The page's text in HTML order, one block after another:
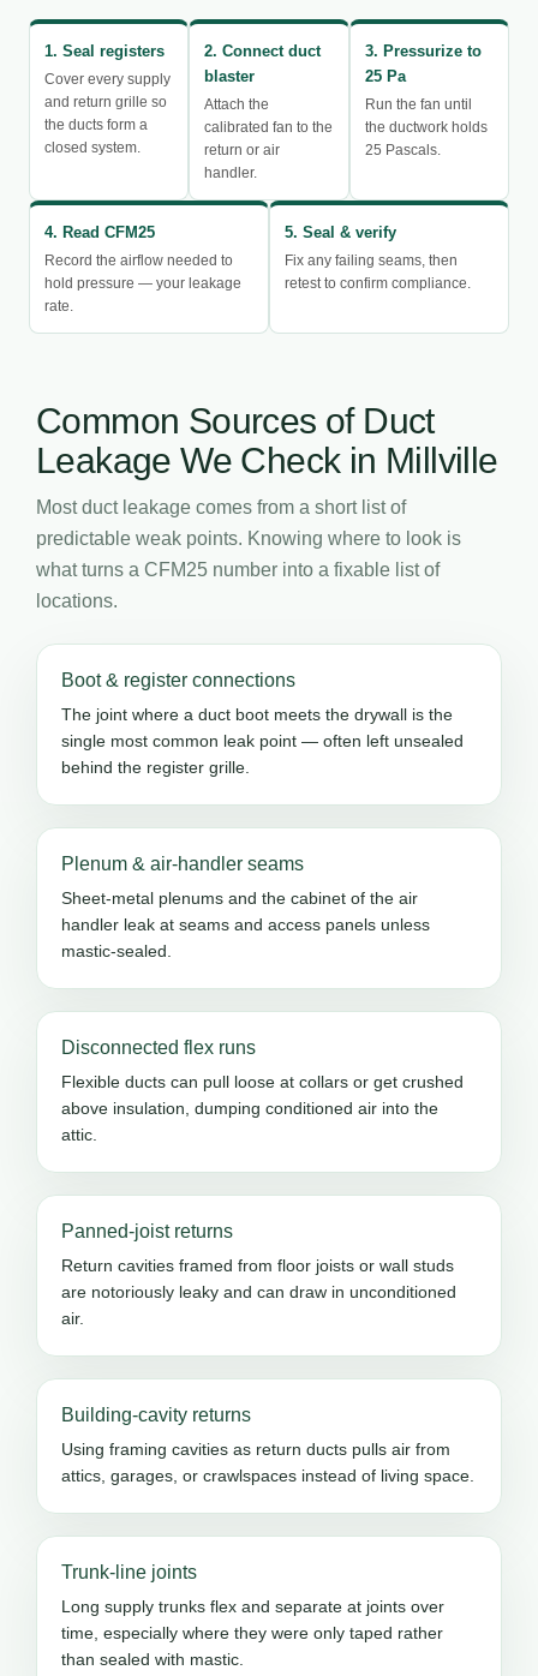
1. Seal registers
Cover every supply
and return grille so
the ducts form a
closed system.
2. Connect duct
blaster
Attach the
calibrated fan to the
return or air
handler.
3. Pressurize to
25 Pa
Run the fan until
the ductwork holds
25 Pascals.
4. Read CFM25
Record the airflow needed to
hold pressure — your leakage
rate.
5. Seal & verify
Fix any failing seams, then
retest to confirm compliance.
Common Sources of Duct
Leakage We Check in Millville
Most duct leakage comes from a short list of
predictable weak points. Knowing where to look is
what turns a CFM25 number into a fixable list of
locations.
Boot & register connections
The joint where a duct boot meets the drywall is the
single most common leak point — often left unsealed
behind the register grille.
Plenum & air-handler seams
Sheet-metal plenums and the cabinet of the air
handler leak at seams and access panels unless
mastic-sealed.
Disconnected flex runs
Flexible ducts can pull loose at collars or get crushed
above insulation, dumping conditioned air into the
attic.
Panned-joist returns
Return cavities framed from floor joists or wall studs
are notoriously leaky and can draw in unconditioned
air.
Building-cavity returns
Using framing cavities as return ducts pulls air from
attics, garages, or crawlspaces instead of living space.
Trunk-line joints
Long supply trunks flex and separate at joints over
time, especially where they were only taped rather
than sealed with mastic.